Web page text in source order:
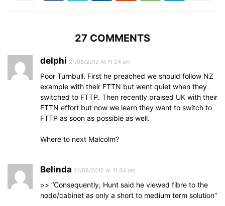
27 COMMENTS
delphi 21/08/2012 At 11:24 am
Poor Turnbull. First he preached we should follow NZ
example with their FTTN but went quiet when they
switched to FTTP. Then recently praised UK with their
FTTN effort but now we learn they want to switch to
FTTP as soon as possible as well.
Where to next Malcolm?
Belinda 21/08/2012 At 11:34 am
>> “Consequently, Hunt said he viewed fibre to the
node/cabinet as only a short to medium term solution”